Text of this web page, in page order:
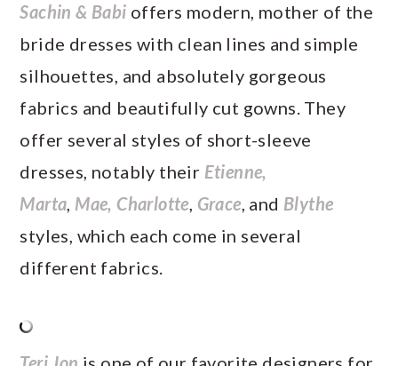
Sachin & Babi offers modern, mother of the
bride dresses with clean lines and simple
silhouettes, and absolutely gorgeous
fabrics and beautifully cut gowns. They
offer several styles of short-sleeve
dresses, notably their Etienne,
Marta, Mae, Charlotte, Grace, and Blythe
styles, which each come in several
different fabrics.